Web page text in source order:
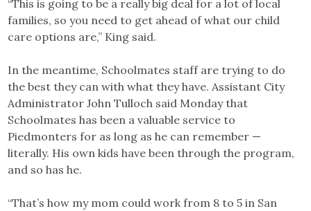
“This is going to be a really big deal for a lot of local
families, so you need to get ahead of what our child
care options are,” King said.
In the meantime, Schoolmates staff are trying to do
the best they can with what they have. Assistant City
Administrator John Tulloch said Monday that
Schoolmates has been a valuable service to
Piedmonters for as long as he can remember —
literally. His own kids have been through the program,
and so has he.
“That’s how my mom could work from 8 to 5 in San